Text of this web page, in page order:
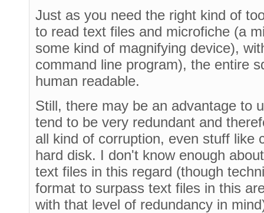
Just as you need the right kind of
to read text files and microfiche (a
some kind of magnifying device),
command line program), the entire
human readable.
Still, there may be an advantage to
tend to be very redundant and
all kind of corruption, even stuff like
hard disk. I don't know enough
text files in this regard (though
format to surpass text files in this
with that level of redundancy in